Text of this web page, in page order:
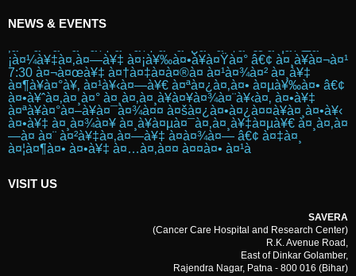
NEWS & EVENTS
à¤¸à¥à¤¤à¤¨ à¤•à¥ˆà¤‚à¤¸à¤° à¤¸à¥‡ à¤œà¤¾à¤—à¤°à¥
¡à¤¼à¥‡à¤‚à¤—à¥‡ à¤¡à¥‰à¤•à¥à¤Ÿà¤° â€¢ à¤¸à¥à¤¬à¤¹
7:30 à¤¬à¤œà¥‡ à¤†à¤‡à¤à¤®à¤ à¤¹à¤¾à¤² à¤¸à¥‡
à¤¶à¥à¤°à¥‚ à¤¹à¥‹à¤—à¥€ à¤ªà¤¿à¤‚à¤• à¤µà¥‰à¤• â€¢
à¤•à¥ˆà¤‚à¤¸à¤° à¤¸à¤‚à¤¸à¥à¤¥à¤¾à¤¨à¥‹à¤‚ à¤•à¥‡
à¤ªà¥à¤°à¤–à¥à¤¯à¤¾à¤¤ à¤šà¤¿à¤•à¤¿à¤¤à¥à¤¸à¤•à¥‹
à¤•à¥‡ à¤¸à¤¾à¤¥ à¤¸à¥à¤µà¤¯à¤‚à¤¸à¥‡à¤µà¥€ à¤¸à¤‚à¤
—à¤ à¤¨ à¤²à¥‡à¤‚à¤—à¥‡ à¤­à¤¾à¤— â€¢ à¤‡à¤¸
à¤¦à¤¶à¤• à¤•à¥‡ à¤…à¤‚à¤¤ à¤¤à¤• à¤¹à
VISIT US
SAVERA
(Cancer Care Hospital and Research Center)
R.K. Avenue Road,
East of Dinkar Golamber,
Rajendra Nagar, Patna - 800 016 (Bihar)